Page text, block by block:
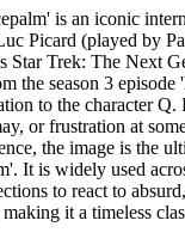
is an iconic
Picard (played by
Star Trek: The Next
the season 3
to the character Q.
or frustration at
the image is the
It is widely used
to react to
it a timeless